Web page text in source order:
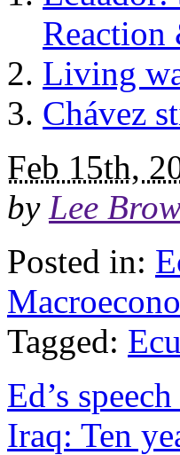
Living
Chávez
Feb 15th,
by Lee
Posted in:
Tagged:
Ed’s
Iraq: Ten